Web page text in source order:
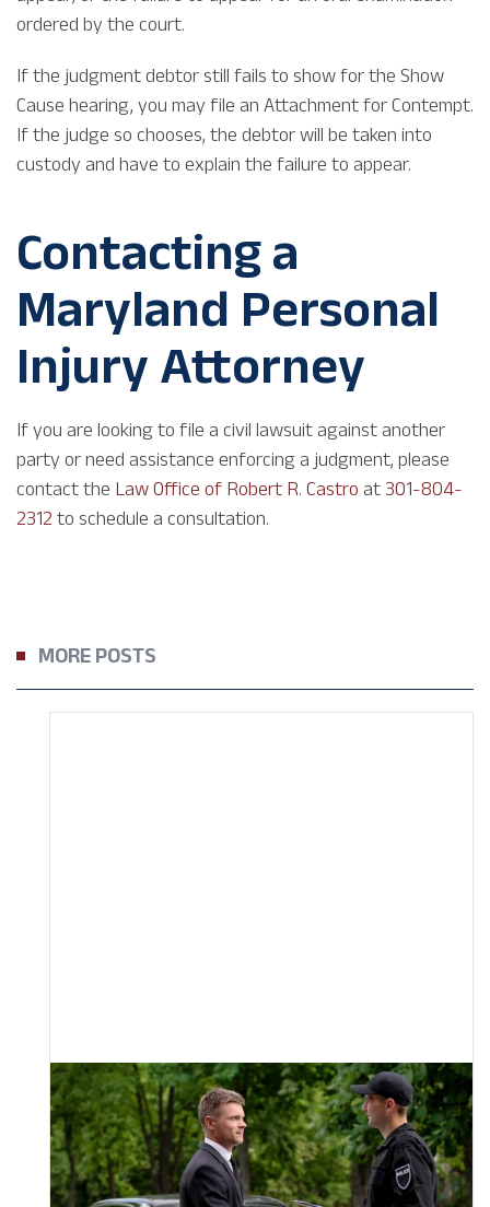
ordered by the court.
If the judgment debtor still fails to show for the Show
Cause hearing, you may file an Attachment for Contempt.
If the judge so chooses, the debtor will be taken into
custody and have to explain the failure to appear.
Contacting a
Maryland Personal
Injury Attorney
If you are looking to file a civil lawsuit against another
party or need assistance enforcing a judgment, please
contact the Law Office of Robert R. Castro at 301-804-
2312 to schedule a consultation.
MORE POSTS